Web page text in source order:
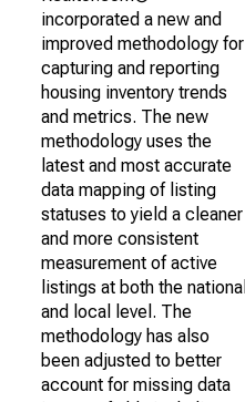
incorporated a new and
improved methodology for
capturing and reporting
housing inventory trends
and metrics. The new
methodology uses the
latest and most accurate
data mapping of listing
statuses to yield a cleaner
and more consistent
measurement of active
listings at both the national
and local level. The
methodology has also
been adjusted to better
account for missing data